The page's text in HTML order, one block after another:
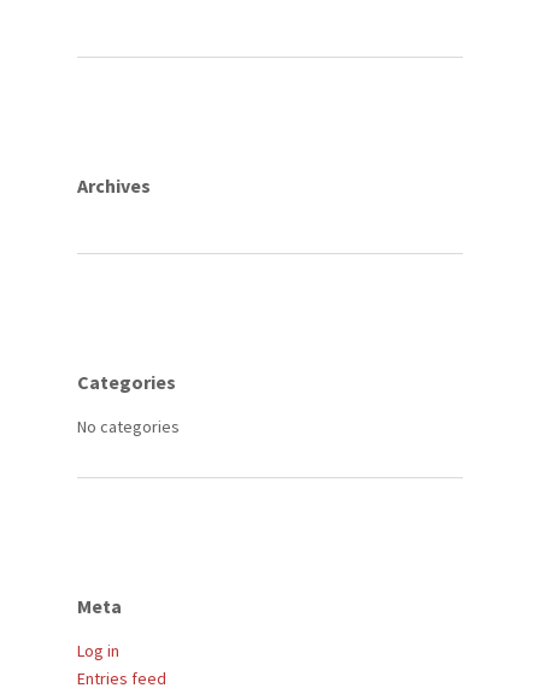
Archives
Categories
No categories
Meta
Log in
Entries feed